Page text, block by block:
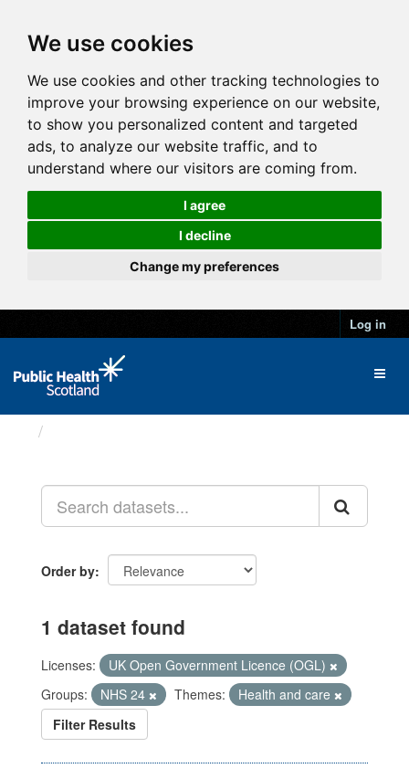
We use cookies
We use cookies and other tracking technologies to
improve your browsing experience on our website,
to show you personalized content and targeted
ads, to analyze our website traffic, and to
understand where our visitors are coming from.
I agree
I decline
Change my preferences
Log in
Order by
1 dataset found
Licenses:
UK Open Government Licence (OGL)
Groups:
NHS 24 Themes:
Health and care
Filter Results